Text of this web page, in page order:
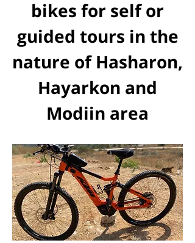
bikes for self or
guided tours in the
nature of Hasharon,
Hayarkon and
Modiin area